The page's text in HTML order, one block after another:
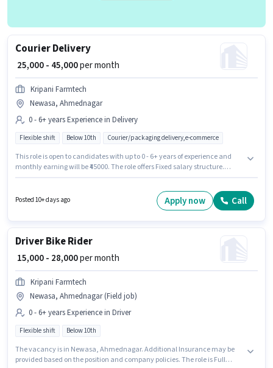
Courier Delivery
₹ 25,000 - 45,000per month
Kripani Farmtech
Newasa, Ahmednagar
0 - 6+ years Experience in Delivery
Flexible shift Below 10th Courier/packaging delivery,e-commerce
This role is open to candidates with up to 0 - 6+ years of experience and
monthly earning will be ₹45000. The role offers Fixed salary structure.
located in Newasa, Ahmednagar. Join Kripani Farmtech as a Courier
Posted 10+ days ago Apply now Call
Driver Bike Rider
₹ 15,000 - 28,000per month
Kripani Farmtech
Newasa, Ahmednagar (Field job)
0 - 6+ years Experience in Driver
Flexible shift Below 10th
The vacancy is in Newasa, Ahmednagar. Additional Insurance may be
provided based on the position and company policies. The role is Full